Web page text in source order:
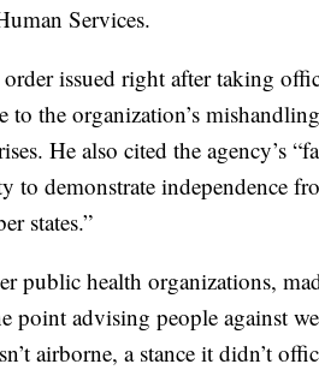
Services.
order issued right after taking
to the organization’s
He also cited the agency’s
to demonstrate independence
states.”
public health organizations,
point advising people against
airborne, a stance it didn’t